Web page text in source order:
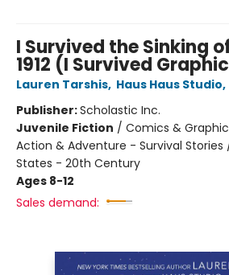
I Survived the Sinking
1912 (I Survived
Lauren Tarshis, Haus Haus Studio,
Publisher:Scholastic Inc.
Juvenile Fiction / Comics &
Action & Adventure - Survival
States - 20th Century
Ages 8-12
Sales demand: